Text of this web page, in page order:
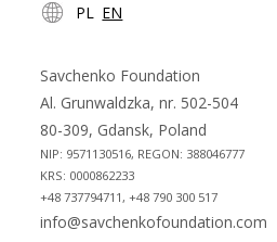
in
new
tab
in
new
tab
PL EN
Savchenko Foundation
Al. Grunwaldzka, nr. 502-504
80-309, Gdansk, Poland
NIP: 9571130516, REGON: 388046777
KRS: 0000862233
+48 737794711, +48 790 300 517
info@savchenkofoundation.com